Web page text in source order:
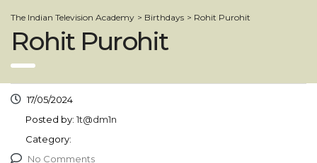
The Indian Television Academy > Birthdays > Rohit Purohit
Rohit Purohit
17/05/2024
Posted by: 1t@dm1n
Category:
No Comments